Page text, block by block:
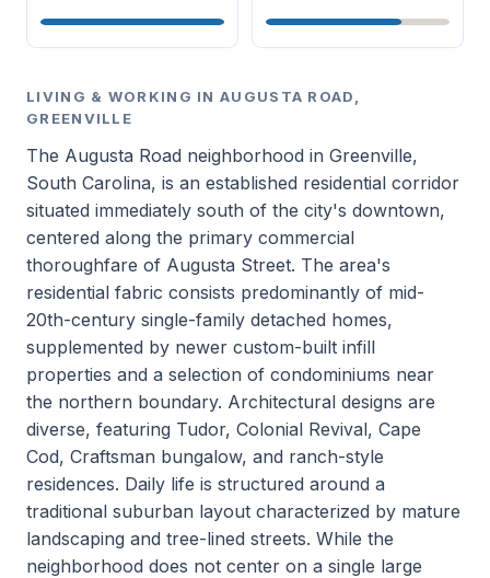
LIVING & WORKING IN AUGUSTA ROAD,
GREENVILLE
The Augusta Road neighborhood in Greenville,
South Carolina, is an established residential corridor
situated immediately south of the city's downtown,
centered along the primary commercial
thoroughfare of Augusta Street. The area's
residential fabric consists predominantly of mid-
20th-century single-family detached homes,
supplemented by newer custom-built infill
properties and a selection of condominiums near
the northern boundary. Architectural designs are
diverse, featuring Tudor, Colonial Revival, Cape
Cod, Craftsman bungalow, and ranch-style
residences. Daily life is structured around a
traditional suburban layout characterized by mature
landscaping and tree-lined streets. While the
neighborhood does not center on a single large